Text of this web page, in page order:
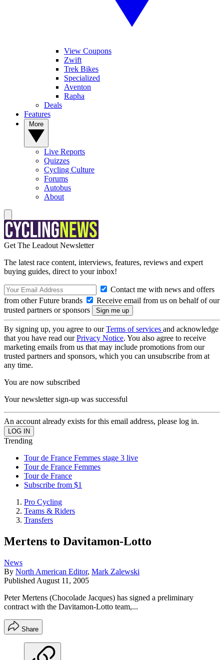
View Coupons
Zwift
Trek Bikes
Specialized
Aventon
Rapha
Deals
Features
Live Reports
Quizzes
Cycling Culture
Forums
Autobus
About
Get The Leadout Newsletter
The latest race content, interviews, features, reviews and expert
buying guides, direct to your inbox!
Contact me with news and offers
from other Future brands
Receive email from us on behalf of our
trusted partners or sponsors
By signing up, you agree to ourTerms of services and acknowledge
that you have read ourPrivacy Notice. You also agree to receive
marketing emails from us that may include promotions from our
trusted partners and sponsors, which you can unsubscribe from at
any time.
You are now subscribed
Your newsletter sign-up was successful
An account already exists for this email address, please log in.
Trending
Tour de France Femmes stage 3 live
Tour de France Femmes
Tour de France
Subscribe from $1
Pro Cycling
Teams & Riders
Transfers
Mertens to Davitamon-Lotto
News
By North American Editor, Mark Zalewski
Published August 11, 2005
Peter Mertens (Chocolade Jacques) has signed a preliminary
contract with the Davitamon-Lotto team,...
Share